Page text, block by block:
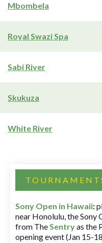
Mbombela
Royal Swazi Spa
Sabi River
Skukuza
White River
Sony Open in Hawaii:
near Honolulu, the
from TheSentryas the
opening event (Jan 15-